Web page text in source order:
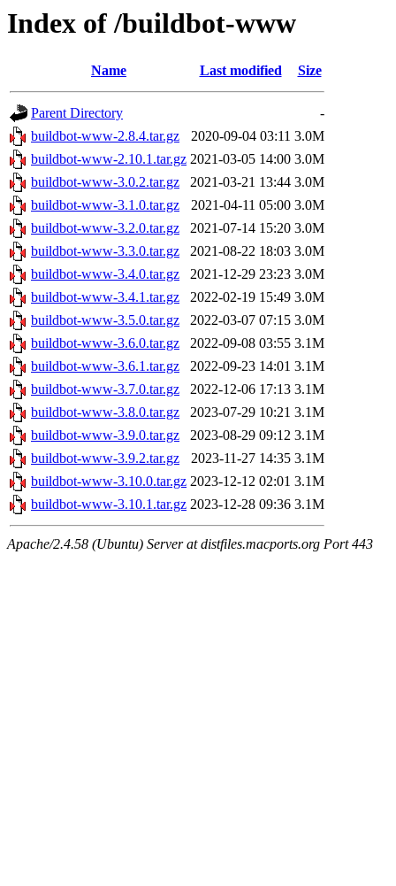
Index of /buildbot-www
Name Last modified Size
Parent Directory
-
buildbot-www-2.8.4.tar.gz
2020-09-04 03:11 3.0M
buildbot-www-2.10.1.tar.gz 2021-03-05 14:00 3.0M
buildbot-www-3.0.2.tar.gz
2021-03-21 13:44 3.0M
buildbot-www-3.1.0.tar.gz
2021-04-11 05:00 3.0M
buildbot-www-3.2.0.tar.gz
2021-07-14 15:20 3.0M
buildbot-www-3.3.0.tar.gz
2021-08-22 18:03 3.0M
buildbot-www-3.4.0.tar.gz
2021-12-29 23:23 3.0M
buildbot-www-3.4.1.tar.gz
2022-02-19 15:49 3.0M
buildbot-www-3.5.0.tar.gz
2022-03-07 07:15 3.0M
buildbot-www-3.6.0.tar.gz
2022-09-08 03:55 3.1M
buildbot-www-3.6.1.tar.gz
2022-09-23 14:01 3.1M
buildbot-www-3.7.0.tar.gz
2022-12-06 17:13 3.1M
buildbot-www-3.8.0.tar.gz
2023-07-29 10:21 3.1M
buildbot-www-3.9.0.tar.gz
2023-08-29 09:12 3.1M
buildbot-www-3.9.2.tar.gz
2023-11-27 14:35 3.1M
buildbot-www-3.10.0.tar.gz 2023-12-12 02:01 3.1M
buildbot-www-3.10.1.tar.gz 2023-12-28 09:36 3.1M
Apache/2.4.58 (Ubuntu) Server at distfiles.macports.org Port 443